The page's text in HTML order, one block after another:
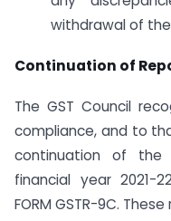
withdrawal of
Continuation of
The GST Council
compliance, and to
continuation of the
financial year 2021-
FORM GSTR-9C.